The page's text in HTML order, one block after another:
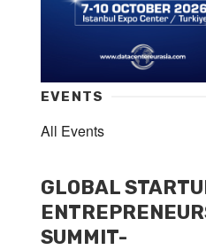
EVENTS
All Events
GLOBAL
SUMMIT-